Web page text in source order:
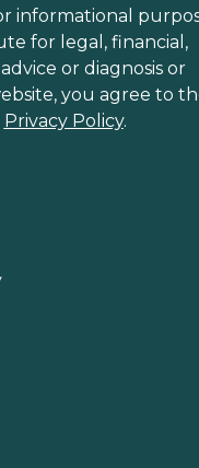
informational
for legal, financial,
or diagnosis or
you agree to
Privacy Policy.